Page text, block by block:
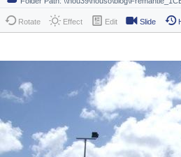
Rotate Effect Edit Slide